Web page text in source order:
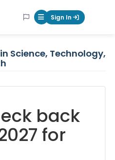
Mobile Menu
Sign In
Science, Technology,
back
for